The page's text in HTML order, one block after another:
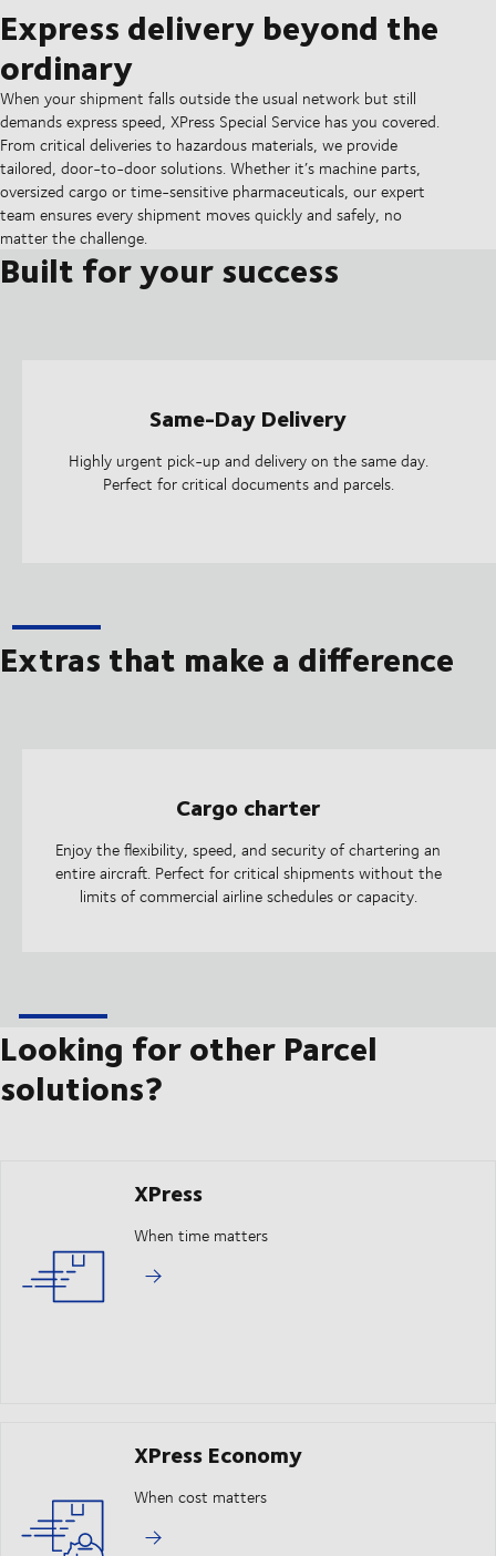
Express delivery beyond the
ordinary
When your shipment falls outside the usual network but still
demands express speed, XPress Special Service has you covered.
From critical deliveries to hazardous materials, we provide
tailored, door-to-door solutions. Whether it’s machine parts,
oversized cargo or time-sensitive pharmaceuticals, our expert
team ensures every shipment moves quickly and safely, no
matter the challenge.
Built for your success
Same-Day Delivery
Highly urgent pick-up and delivery on the same day.
Perfect for critical documents and parcels.
Extras that make a difference
Cargo charter
Enjoy the flexibility, speed, and security of chartering an
entire aircraft. Perfect for critical shipments without the
limits of commercial airline schedules or capacity.
Looking for other Parcel
solutions?
XPress
When time matters
XPress Economy
When cost matters